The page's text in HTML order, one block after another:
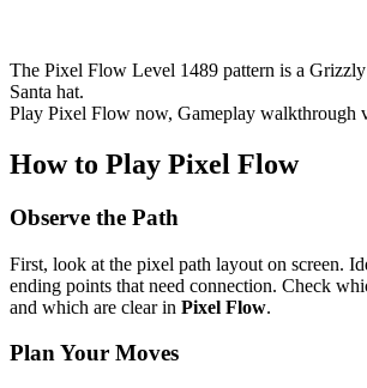
The Pixel Flow Level 1489 pattern is a
Santa hat.
Play Pixel Flow now, Gameplay walkthrough
How to Play Pixel Flow
Observe the Path
First, look at the pixel path layout on screen.
ending points that need connection. Check
and which are clear in Pixel Flow.
Plan Your Moves